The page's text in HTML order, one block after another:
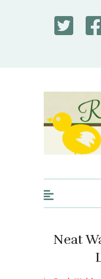
Rural Mom
Neat